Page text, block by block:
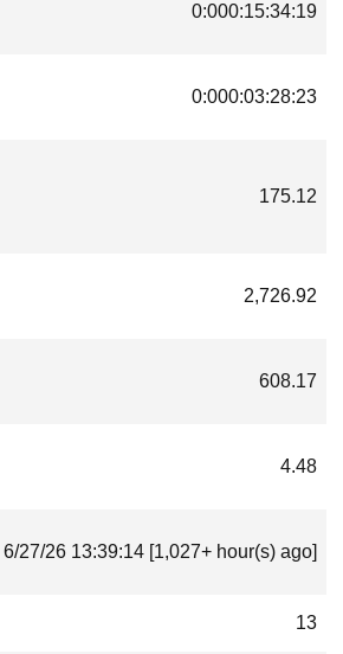
0:000:15:34:19
0:000:03:28:23
175.12
2,726.92
608.17
4.48
6/27/26 13:39:14 [1,027+ hour(s) ago]
13